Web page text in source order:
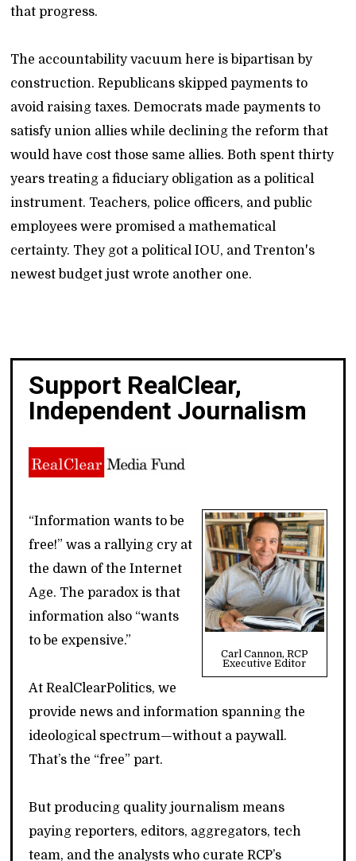
that progress.
The accountability vacuum here is bipartisan by
construction. Republicans skipped payments to
avoid raising taxes. Democrats made payments to
satisfy union allies while declining the reform that
would have cost those same allies. Both spent thirty
years treating a fiduciary obligation as a political
instrument. Teachers, police officers, and public
employees were promised a mathematical
certainty. They got a political IOU, and Trenton's
newest budget just wrote another one.
Support RealClear,
Independent Journalism
Carl Cannon, RCP
Executive Editor
“Information wants to be
free!” was a rallying cry at
the dawn of the Internet
Age. The paradox is that
information also “wants
to be expensive.”
At RealClearPolitics, we
provide news and information spanning the
ideological spectrum—without a paywall.
That’s the “free” part.
But producing quality journalism means
paying reporters, editors, aggregators, tech
team, and the analysts who curate RCP’s